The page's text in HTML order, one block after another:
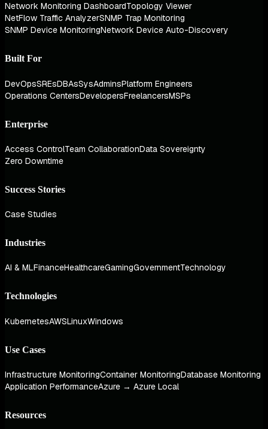
Network Monitoring DashboardTopology Viewer
NetFlow Traffic AnalyzerSNMP Trap Monitoring
SNMP Device MonitoringNetwork Device Auto-Discovery
Built For
DevOpsSREsDBAsSysAdminsPlatform Engineers
Operations CentersDevelopersFreelancersMSPs
Enterprise
Access ControlTeam CollaborationData Sovereignty
Zero Downtime
Success Stories
Case Studies
Industries
AI & MLFinanceHealthcareGamingGovernmentTechnology
Technologies
KubernetesAWSLinuxWindows
Use Cases
Infrastructure MonitoringContainer MonitoringDatabase Monitoring
Application PerformanceAzure → Azure Local
Resources